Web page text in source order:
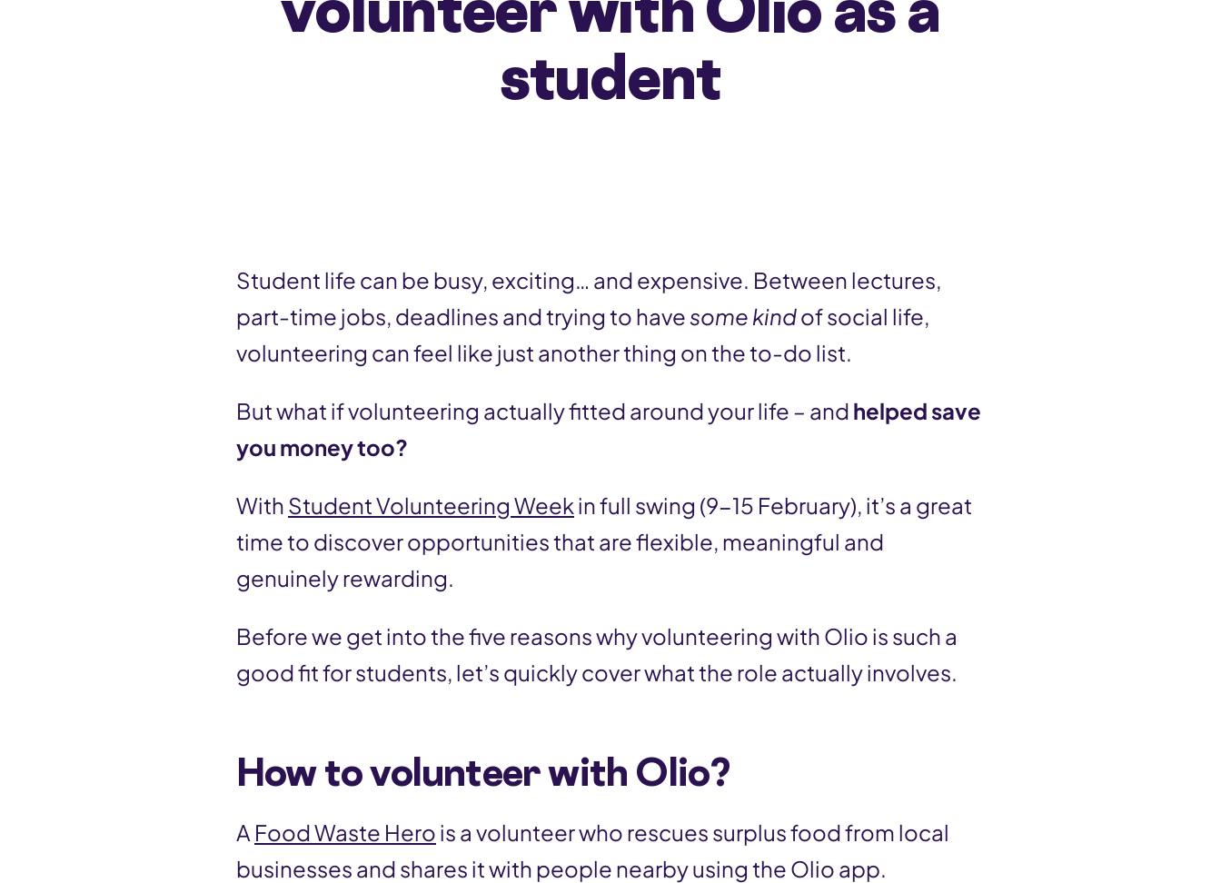
student
Student life can be busy, exciting… and expensive. Between lectures,
part-time jobs, deadlines and trying to havesome kindof social life,
volunteering can feel like just another thing on the to-do list.
But what if volunteering actually fitted around your life – and helped save
you money too?
With Student Volunteering Weekin full swing (9-15 February), it’s a great
time to discover opportunities that are flexible, meaningful and
genuinely rewarding.
Before we get into the five reasons why volunteering with Olio is such a
good fit for students, let’s quickly cover what the role actually involves.
How to volunteer with Olio?
A Food Waste Hero is a volunteer who rescues surplus food from local
businesses and shares it with people nearby using the Olio app.